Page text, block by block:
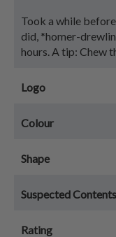
Took a while
did, *homer-
hours. A tip: Chew
Logo
Colour
Shape
Suspected Contents
Rating